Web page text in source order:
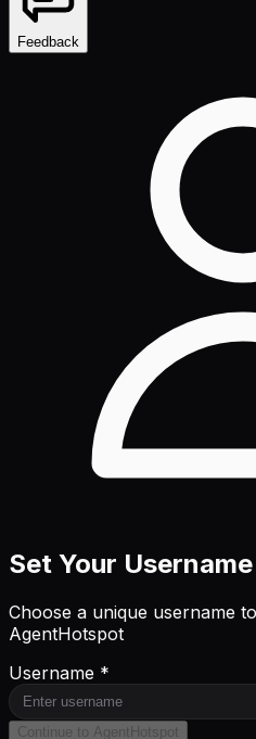
Feedback
Set Your Username
Choose a unique username
AgentHotspot
Username *
Continue to AgentHotspot